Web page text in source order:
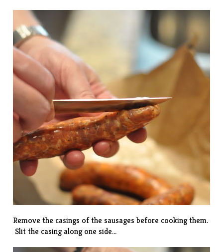
Remove the casings of the sausages before cooking them.
Slit the casing along one side…